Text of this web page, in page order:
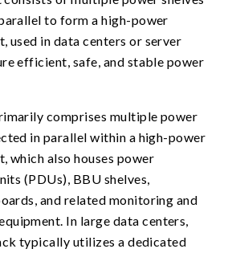
to form a high-power
used in data centers or server
efficient, safe, and stable power
comprises multiple power
in parallel within a high-power
which also houses power
(PDUs), BBU shelves,
and related monitoring and
In large data centers,
typically utilizes a dedicated